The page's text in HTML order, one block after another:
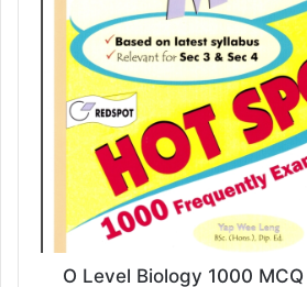
O Level Biology 1000 MCQ